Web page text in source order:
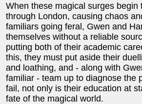
When these magical surges begin
through London, causing chaos
familiars going feral, Gwen and
themselves without a reliable
putting both of their academic
this, they must put aside their
and loathing, and - along with
familiar - team up to diagnose the
fail, not only is their education at
fate of the magical world.